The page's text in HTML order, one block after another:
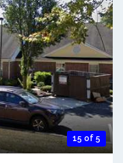
15 of 5